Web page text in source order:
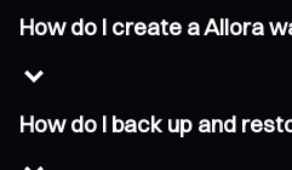
How do I create a Allora
How do I back up and